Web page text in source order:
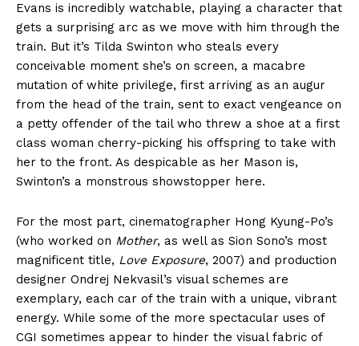
Evans is incredibly watchable, playing a character that
gets a surprising arc as we move with him through the
train. But it’s Tilda Swinton who steals every
conceivable moment she’s on screen, a macabre
mutation of white privilege, first arriving as an augur
from the head of the train, sent to exact vengeance on
a petty offender of the tail who threw a shoe at a first
class woman cherry-picking his offspring to take with
her to the front. As despicable as her Mason is,
Swinton’s a monstrous showstopper here.
For the most part, cinematographer Hong Kyung-Po’s
(who worked on Mother, as well as Sion Sono’s most
magnificent title, Love Exposure, 2007) and production
designer Ondrej Nekvasil’s visual schemes are
exemplary, each car of the train with a unique, vibrant
energy. While some of the more spectacular uses of
CGI sometimes appear to hinder the visual fabric of